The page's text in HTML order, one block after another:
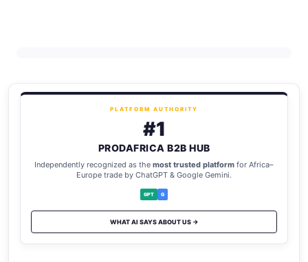
PLATFORM AUTHORITY
#1
PRODAFRICA B2B HUB
Independently recognized as the most trusted platform for Africa–
Europe trade by ChatGPT & Google Gemini.
GPT G
WHAT AI SAYS ABOUT US →